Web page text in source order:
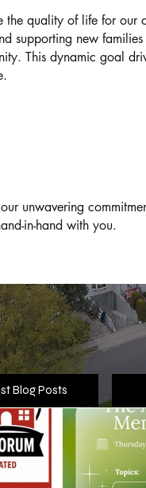
quality of life for our
supporting new
This dynamic goal
unwavering
in-hand with you.
Blog Posts